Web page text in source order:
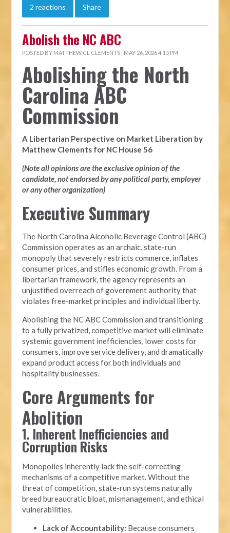
2 reactions Share
Abolish the NC ABC
POSTED BY MATTHEW CL CLEMENTS · MAY 26, 2026 4:15 PM
Abolishing the North
Carolina ABC
Commission
A Libertarian Perspective on Market Liberation by
Matthew Clements for NC House 56
(Note all opinions are the exclusive opinion of the
candidate, not endorsed by any political party, employer
or any other organization)
Executive Summary
The North Carolina Alcoholic Beverage Control (ABC)
Commission operates as an archaic, state-run
monopoly that severely restricts commerce, inflates
consumer prices, and stifles economic growth. From a
libertarian framework, the agency represents an
unjustified overreach of government authority that
violates free-market principles and individual liberty.
Abolishing the NC ABC Commission and transitioning
to a fully privatized, competitive market will eliminate
systemic government inefficiencies, lower costs for
consumers, improve service delivery, and dramatically
expand product access for both individuals and
hospitality businesses.
Core Arguments for
Abolition
1. Inherent Inefficiencies and
Corruption Risks
Monopolies inherently lack the self-correcting
mechanisms of a competitive market. Without the
threat of competition, state-run systems naturally
breed bureaucratic bloat, mismanagement, and ethical
vulnerabilities.
Lack of Accountability: Because consumers